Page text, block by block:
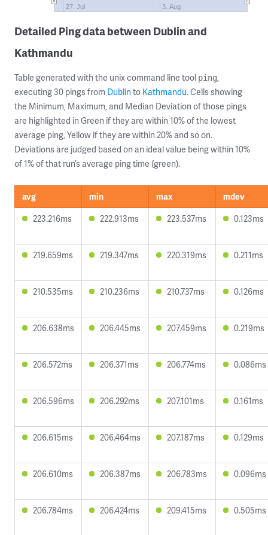
27. Jul 3. Aug
Detailed Ping data between Dublin and
Kathmandu
Table generated with the unix command line tool ping,
executing 30 pings from Dublinto Kathmandu. Cells showing
the Minimum, Maximum, and Median Deviation of those pings
are highlighted in Green if they are within 10% of the lowest
average ping, Yellow if they are within 20% and so on.
Deviations are judged based on an ideal value being within 10%
of 1% of that run’s average ping time (green).
avg min max
mdev
223.216ms
222.913ms 223.537ms 0.123ms
219.659ms 219.347ms 220.319ms 0.211ms
210.535ms 210.236ms 210.737ms 0.126ms
206.638ms 206.445ms 207.459ms 0.219ms
206.572ms 206.371ms 206.774ms 0.086ms
206.596ms 206.292ms 207.101ms 0.161ms
206.615ms 206.464ms 207.187ms 0.129ms
206.610ms 206.387ms 206.783ms 0.096ms
206.784ms 206.424ms 209.415ms 0.505ms